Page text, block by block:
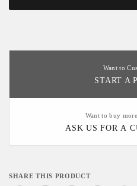
Want to
START A
Want to buy
ASK US FOR A
SHARE THIS PRODUCT